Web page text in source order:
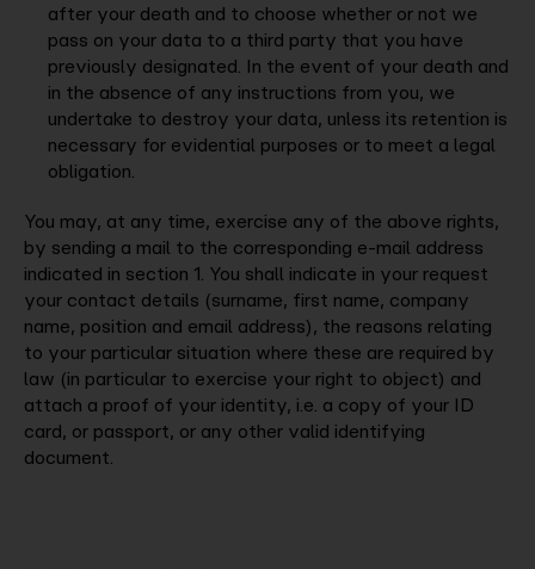
after your death and to choose whether or not we
pass on your data to a third party that you have
previously designated. In the event of your death and
in the absence of any instructions from you, we
undertake to destroy your data, unless its retention is
necessary for evidential purposes or to meet a legal
obligation.
You may, at any time, exercise any of the above rights,
by sending a mail to the corresponding e-mail address
indicated in section 1. You shall indicate in your request
your contact details (surname, first name, company
name, position and email address), the reasons relating
to your particular situation where these are required by
law (in particular to exercise your right to object) and
attach a proof of your identity, i.e. a copy of your ID
card, or passport, or any other valid identifying
document.